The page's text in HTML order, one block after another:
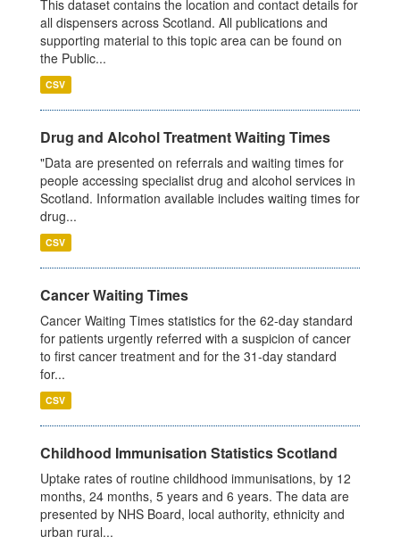
This dataset contains the location and contact details for
all dispensers across Scotland. All publications and
supporting material to this topic area can be found on
the Public...
CSV
Drug and Alcohol Treatment Waiting Times
"Data are presented on referrals and waiting times for
people accessing specialist drug and alcohol services in
Scotland. Information available includes waiting times for
drug...
CSV
Cancer Waiting Times
Cancer Waiting Times statistics for the 62-day standard
for patients urgently referred with a suspicion of cancer
to first cancer treatment and for the 31-day standard
for...
CSV
Childhood Immunisation Statistics Scotland
Uptake rates of routine childhood immunisations, by 12
months, 24 months, 5 years and 6 years. The data are
presented by NHS Board, local authority, ethnicity and
urban rural...